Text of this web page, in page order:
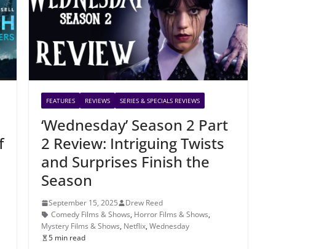
FEATURES REVIEWS SERIES & SPECIALS REVIEWS
‘Wednesday’ Season 2 Part
2 Review: Intriguing Twists
and Surprises Finish the
Season
September 15, 2025
Drew Reed
Comedy Films & Shows, Horror Films & Shows,
Mystery Films & Shows, Netflix,Wednesday
5 min read